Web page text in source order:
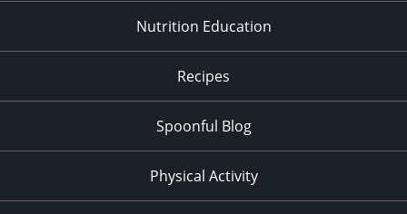
Nutrition Education
Recipes
Spoonful Blog
Physical Activity